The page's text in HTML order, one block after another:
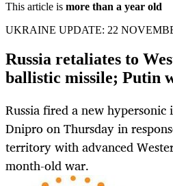
This article is more than a year old
UKRAINE UPDATE: 22
Russia retaliates to
ballistic missile; Putin
Russia fired a new
Dnipro on Thursday in
territory with advanced
month-old war.